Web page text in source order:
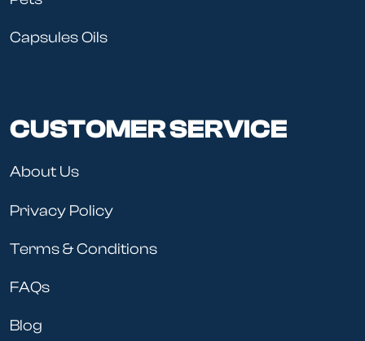
Capsules Oils
CUSTOMER SERVICE
About Us
Privacy Policy
Terms & Conditions
FAQs
Blog